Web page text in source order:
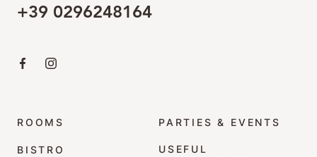
+39 0296248164
Click here to visit the Facebook page
Click here to visit the Instagram profile
ROOMS
BISTRO
PARTIES & EVENTS
USEFUL